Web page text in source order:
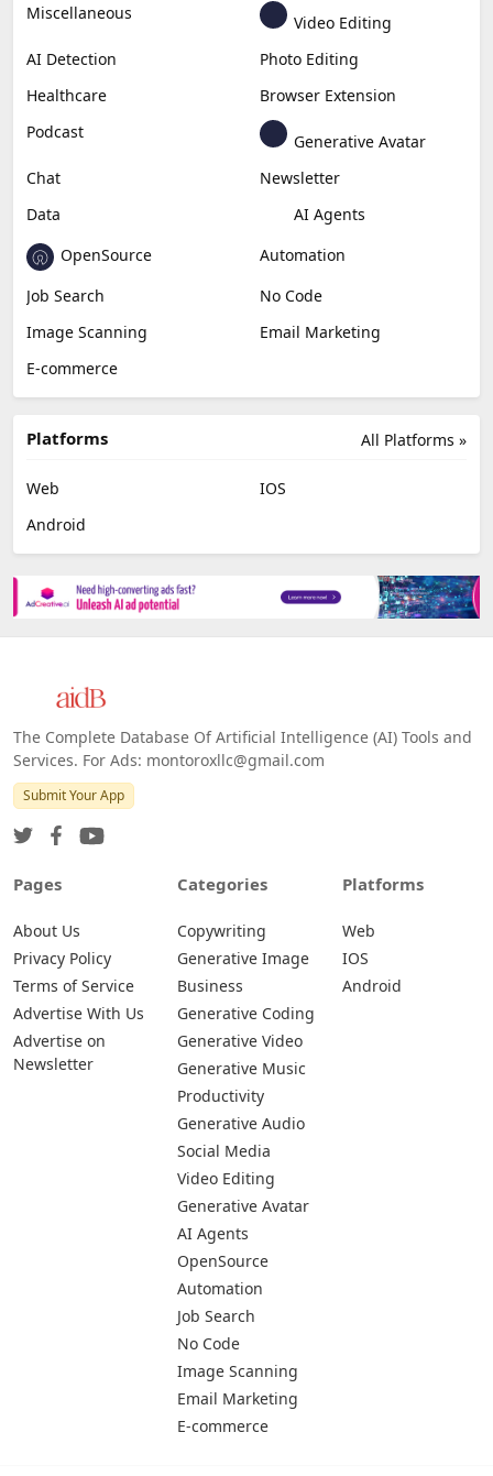
Miscellaneous
Video Editing
AI Detection
Photo Editing
Healthcare
Browser Extension
Podcast
Generative Avatar
Chat
Newsletter
Data
AI Agents
OpenSource
Automation
Job Search
No Code
Image Scanning
Email Marketing
E-commerce
All Platforms »
Platforms
Web
IOS
Android
The Complete Database Of Artificial Intelligence (AI) Tools and
Services. For Ads: montoroxllc@gmail.com
Submit Your App
Pages
About Us
Privacy Policy
Terms of Service
Advertise With Us
Advertise on
Newsletter
Categories
Copywriting
Generative Image
Business
Generative Coding
Generative Video
Generative Music
Productivity
Generative Audio
Social Media
Video Editing
Generative Avatar
AI Agents
OpenSource
Automation
Job Search
No Code
Image Scanning
Email Marketing
E-commerce
Platforms
Web
IOS
Android